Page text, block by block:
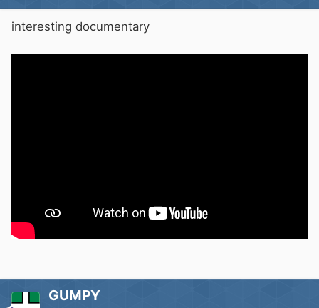
interesting documentary
GUMPY